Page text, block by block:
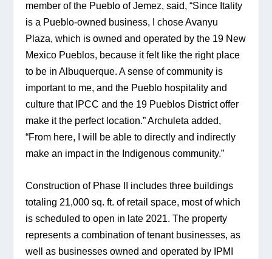
member of the Pueblo of Jemez, said, “Since Itality
is a Pueblo-owned business, I chose Avanyu
Plaza, which is owned and operated by the 19 New
Mexico Pueblos, because it felt like the right place
to be in Albuquerque. A sense of community is
important to me, and the Pueblo hospitality and
culture that IPCC and the 19 Pueblos District offer
make it the perfect location.” Archuleta added,
“From here, I will be able to directly and indirectly
make an impact in the Indigenous community.”
Construction of Phase II includes three buildings
totaling 21,000 sq. ft. of retail space, most of which
is scheduled to open in late 2021. The property
represents a combination of tenant businesses, as
well as businesses owned and operated by IPMI